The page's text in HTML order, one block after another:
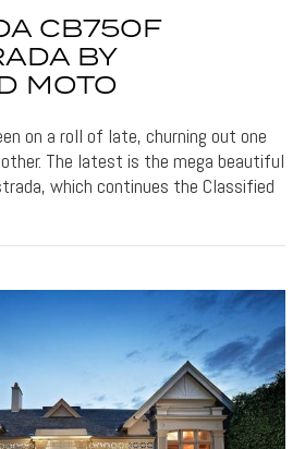
CB750F
BY
MOTO
on a roll of late, churning out one
The latest is the mega beautiful
which continues the Classified